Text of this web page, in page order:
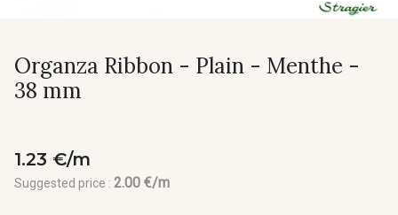
Organza Ribbon - Plain - Menthe -
38 mm
1.23 €/m
Suggested price : 2.00 €/m